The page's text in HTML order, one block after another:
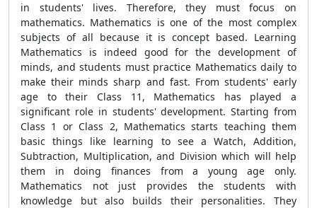
in students' lives. Therefore, they must focus on
mathematics. Mathematics is one of the most complex
subjects of all because it is concept based. Learning
Mathematics is indeed good for the development of
minds, and students must practice Mathematics daily to
make their minds sharp and fast. From students' early
age to their Class 11, Mathematics has played a
significant role in students' development. Starting from
Class 1 or Class 2, Mathematics starts teaching them
basic things like learning to see a Watch, Addition,
Subtraction, Multiplication, and Division which will help
them in doing finances from a young age only.
Mathematics not just provides the students with
knowledge but also builds their personalities. They